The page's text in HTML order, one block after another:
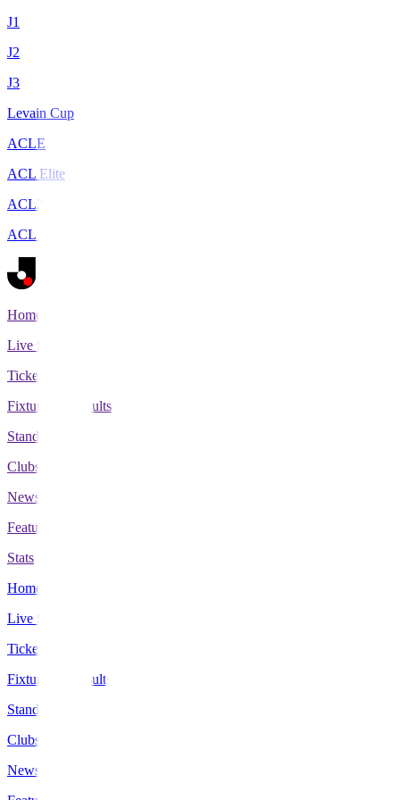
J1
J2
J3
Levain Cup
ACLE
ACL Elite
ACL2
ACL Two
Home
Live Scores
Tickets
Fixtures & Results
Standings
Clubs
News
Features
Stats
Home
Live Scores
Tickets
Fixtures & Results
Standings
Clubs
News